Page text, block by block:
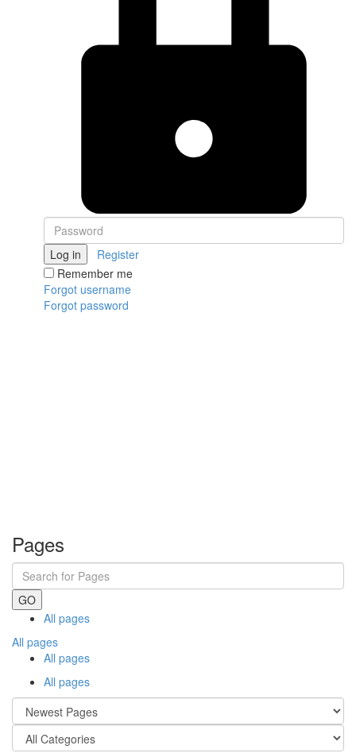
Log in
Register
Remember me
Forgot username
Forgot password
Pages
GO
All pages
All pages
All pages
All pages